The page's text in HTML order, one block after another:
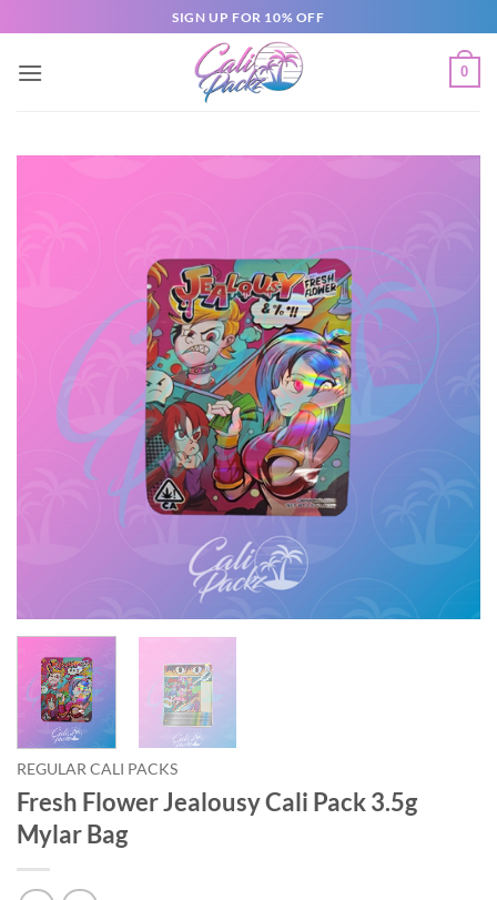
SIGN UP FOR 10% OFF
0
REGULAR CALI PACKS
Fresh Flower Jealousy Cali Pack 3.5g
Mylar Bag